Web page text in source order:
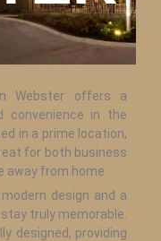
Webster offers a
convenience in the
in a prime location,
for both business
away from home.
design and a
truly memorable.
designed, providing